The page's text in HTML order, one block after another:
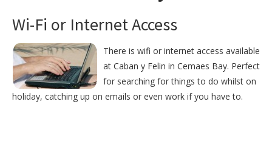
Wi-Fi or Internet Access
There is wifi or internet access available
at Caban y Felin in Cemaes Bay. Perfect
for searching for things to do whilst on
holiday, catching up on emails or even work if you have to.